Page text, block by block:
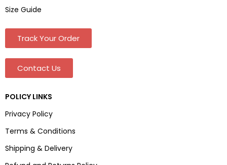
Size Guide
Track Your Order
Contact Us
POLICY LINKS
Privacy Policy
Terms & Conditions
Shipping & Delivery